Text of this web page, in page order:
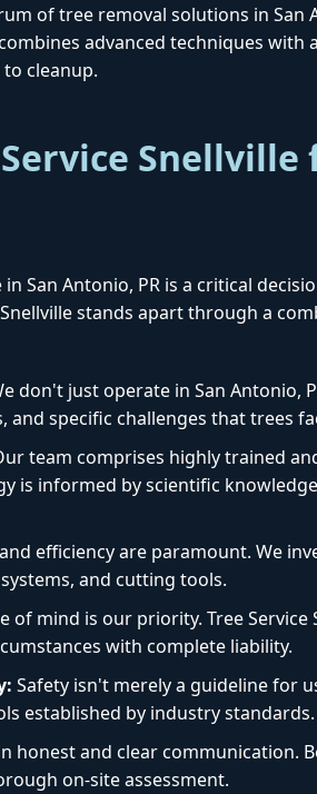
of tree removal solutions in San
advanced techniques
cleanup.
San Antonio, PR is a critical
stands apart through a
don't just operate in San Antonio,
specific challenges that trees
team comprises highly trained
is informed by scientific
efficiency are paramount. We
and cutting tools.
of mind is our priority. Tree
with complete liability.
Safety isn't merely a guideline for
established by industry standards.
honest and clear communication.
on-site assessment.
Wait!
UrgentTree ServiceNeeds?
answered 24/7.